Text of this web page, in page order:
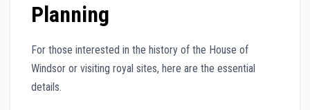
Planning
For those interested in the history of the House of
Windsor or visiting royal sites, here are the essential
details.